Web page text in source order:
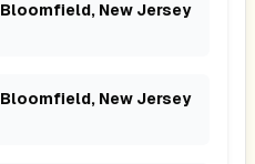
Bloomfield, New Jersey
Bloomfield, New Jersey